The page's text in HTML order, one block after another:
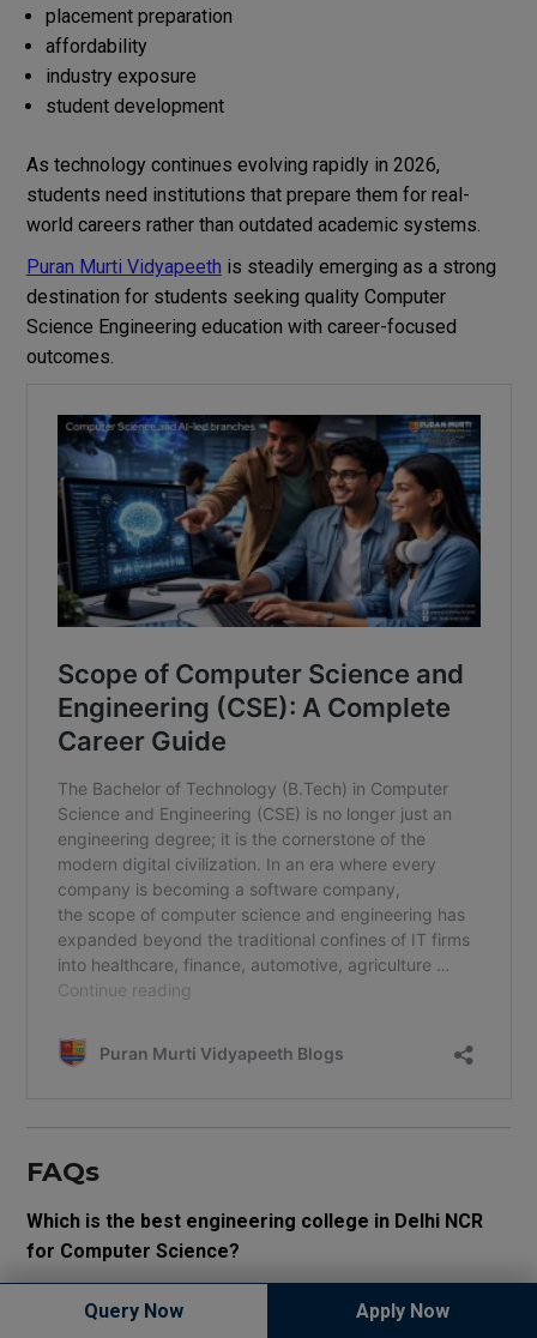
placement preparation
affordability
industry exposure
student development
As technology continues evolving rapidly in 2026,
students need institutions that prepare them for real-
world careers rather than outdated academic systems.
Puran Murti Vidyapeeth is steadily emerging as a strong
destination for students seeking quality Computer
Science Engineering education with career-focused
outcomes.
FAQs
Which is the best engineering college in Delhi NCR
for Computer Science?
practical learning, AI-focused curriculum, affordability, and
Query Now Apply Now